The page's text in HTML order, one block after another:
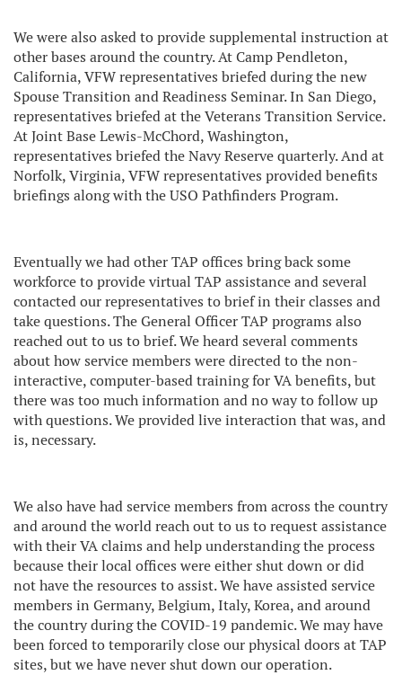
We were also asked to provide supplemental instruction at
other bases around the country. At Camp Pendleton,
California, VFW representatives briefed during the new
Spouse Transition and Readiness Seminar. In San Diego,
representatives briefed at the Veterans Transition Service.
At Joint Base Lewis-McChord, Washington,
representatives briefed the Navy Reserve quarterly. And at
Norfolk, Virginia, VFW representatives provided benefits
briefings along with the USO Pathfinders Program.
Eventually we had other TAP offices bring back some
workforce to provide virtual TAP assistance and several
contacted our representatives to brief in their classes and
take questions. The General Officer TAP programs also
reached out to us to brief. We heard several comments
about how service members were directed to the non-
interactive, computer-based training for VA benefits, but
there was too much information and no way to follow up
with questions. We provided live interaction that was, and
is, necessary.
We also have had service members from across the country
and around the world reach out to us to request assistance
with their VA claims and help understanding the process
because their local offices were either shut down or did
not have the resources to assist. We have assisted service
members in Germany, Belgium, Italy, Korea, and around
the country during the COVID-19 pandemic. We may have
been forced to temporarily close our physical doors at TAP
sites, but we have never shut down our operation.